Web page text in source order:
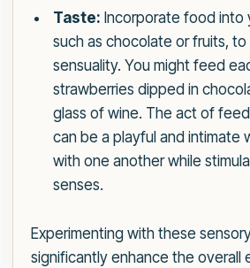
Taste: Incorporate food into
such as chocolate or fruits,
sensuality. You might feed
strawberries dipped in
glass of wine. The act of
can be a playful and intimate
with one another while
senses.
Experimenting with these
significantly enhance the overall